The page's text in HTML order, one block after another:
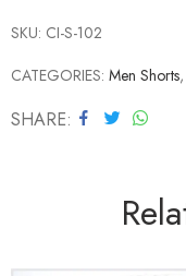
SKU: CI-S-102
CATEGORIES: Men Shorts,
SHARE